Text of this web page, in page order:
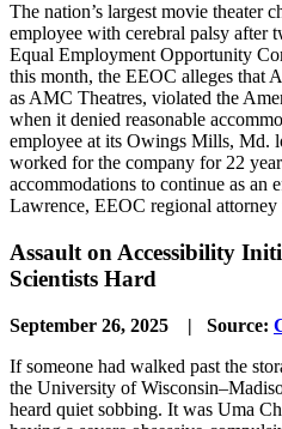
The nation’s largest movie theater
employee with cerebral palsy after
Equal Employment Opportunity
this month, the EEOC alleges that
as AMC Theatres, violated the
when it denied reasonable
employee at its Owings Mills, Md.
worked for the company for 22
accommodations to continue as an
Lawrence, EEOC regional
Assault on Accessibility
Scientists Hard
September 26, 2025 | Source:
If someone had walked past the
the University of
heard quiet sobbing. It was Uma